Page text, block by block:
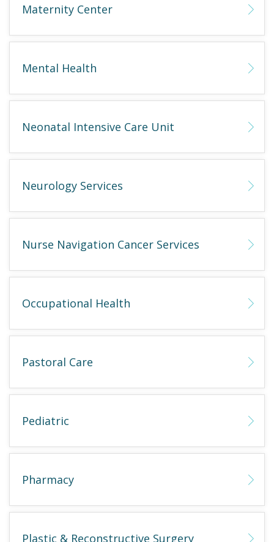
Maternity Center
Mental Health
Neonatal Intensive Care Unit
Neurology Services
Nurse Navigation Cancer Services
Occupational Health
Pastoral Care
Pediatric
Pharmacy
Plastic & Reconstructive Surgery